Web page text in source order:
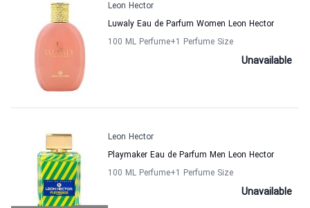
Leon Hector
Luwaly Eau de Parfum Women Leon Hector
100 ML Perfume+1 Perfume Size
Unavailable
Leon Hector
Playmaker Eau de Parfum Men Leon Hector
100 ML Perfume+1 Perfume Size
Unavailable